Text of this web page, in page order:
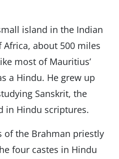
island in the Indian
about 500 miles
most of Mauritius’
a Hindu. He grew up
Sanskrit, the
in Hindu scriptures.
of the Brahman priestly
four castes in Hindu